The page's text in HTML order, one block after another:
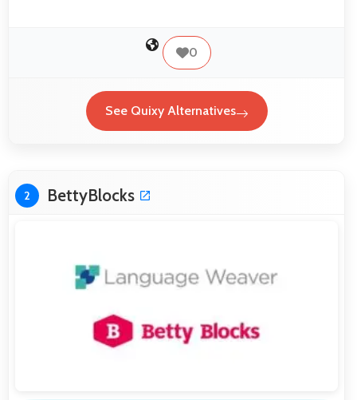
0
See Quixy Alternatives
2 BettyBlocks